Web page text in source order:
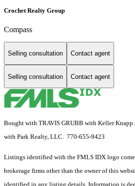
Crochet Realty Group
Compass
Selling consultation Contact agent
Selling consultation Contact agent
Bought with TRAVIS GRUBB with Keller Knapp
with Park Realty, LLC. 770-655-9423
Listings identified with the FMLS IDX logo
brokerage firms other than the owner of this
identified in any listing details. Information is